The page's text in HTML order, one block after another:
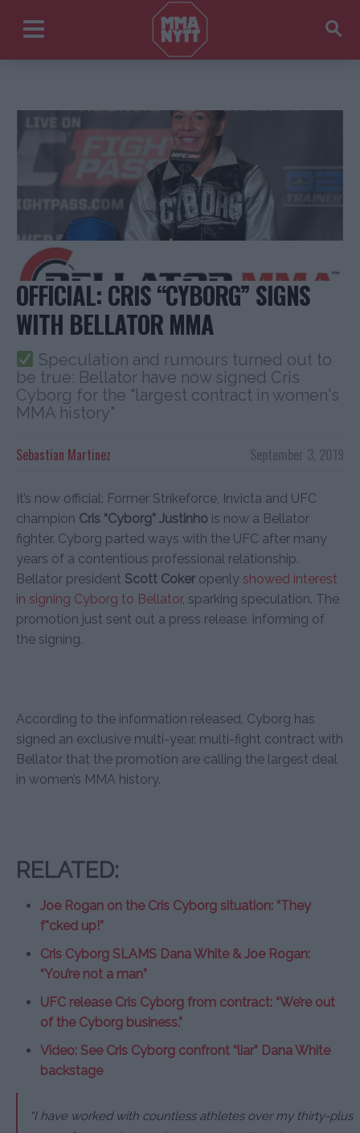
OFFICIAL: CRIS “CYBORG” SIGNS
WITH BELLATOR MMA
Speculation and rumours turned out to
be true: Bellator have now signed Cris
Cyborg for the "largest contract in women's
MMA history"
September 3, 2019
Sebastian Martinez
It’s now official: Former Strikeforce, Invicta and UFC
champion Cris “Cyborg” Justinho is now a Bellator
fighter. Cyborg parted ways with the UFC after many
years of a contentious professional relationship.
Bellator president Scott Cokeropenly showed interest
in signing Cyborg to Bellator, sparking speculation. The
promotion just sent out a press release, informing of
the signing.
According to the information released, Cyborg has
signed an exclusive multi-year, multi-fight contract with
Bellator that the promotion are calling the largest deal
in women’s MMA history.
RELATED:
Joe Rogan on the Cris Cyborg situation: “They
f*cked up!”
Cris Cyborg SLAMS Dana White & Joe Rogan:
“You’re not a man”
UFC release Cris Cyborg from contract: “We’re out
of the Cyborg business.”
Video: See Cris Cyborg confront “liar” Dana White
backstage
“I have worked with countless athletes over my thirty-plus